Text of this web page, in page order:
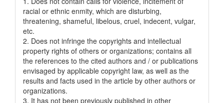
racial or ethnic enmity, which are disturbing,
threatening, shameful, libelous, cruel, indecent, vulgar,
etc.
2. Does not infringe the copyrights and intellectual
property rights of others or organizations; contains all
the references to the cited authors and / or publications
envisaged by applicable copyright law, as well as the
results and facts used in the article by other authors or
organizations.
3. It has not been previously published in other